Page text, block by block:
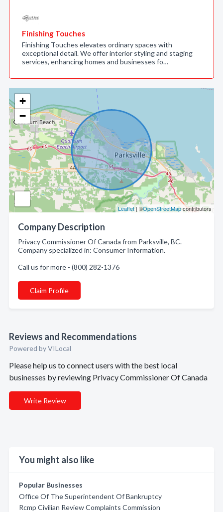
+
−
Leaflet | ©OpenStreetMapcontributors
Company Description
Privacy Commissioner Of Canada from Parksville, BC.
Company specialized in: Consumer Information.
Call us for more - (800) 282-1376
Claim Profile
Reviews and Recommendations
Powered by VILocal
Please help us to connect users with the best local
businesses by reviewing Privacy Commissioner Of Canada
Write Review
You might also like
Popular Businesses
Office Of The Superintendent Of Bankruptcy
Rcmp Civilian Review Complaints Commission
Finishing Touches
Finishing Touches elevates ordinary spaces with
exceptional detail. We offer interior styling and staging
services, enhancing homes and businesses fo…